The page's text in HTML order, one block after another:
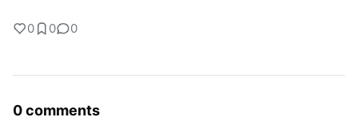
0 0 0
0 comments